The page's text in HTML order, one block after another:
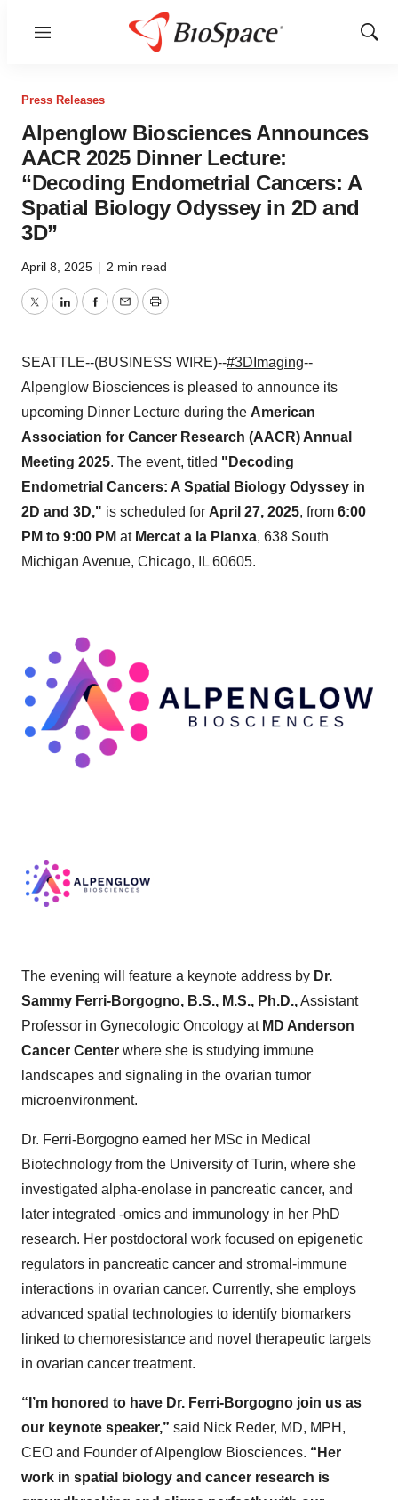
Menu
Show
Press Releases
Alpenglow Biosciences Announces
AACR 2025 Dinner Lecture:
“Decoding Endometrial Cancers: A
Spatial Biology Odyssey in 2D and
3D”
April 8, 2025 | 2 min read
TwitterLinkedInFacebook
EmailPrint
SEATTLE--(BUSINESS WIRE)--#3DImaging--
Alpenglow Biosciences is pleased to announce its
upcoming Dinner Lecture during the American
Association for Cancer Research (AACR) Annual
Meeting 2025. The event, titled "Decoding
Endometrial Cancers: A Spatial Biology Odyssey in
2D and 3D," is scheduled for April 27, 2025, from 6:00
PM to 9:00 PM at Mercat a la Planxa, 638 South
Michigan Avenue, Chicago, IL 60605.​
The evening will feature a keynote address by Dr.
Sammy Ferri-Borgogno, B.S., M.S., Ph.D.,Assistant
Professor in Gynecologic Oncology at MD Anderson
Cancer Center where she is studying immune
landscapes and signaling in the ovarian tumor
microenvironment.
Dr. Ferri-Borgogno earned her MSc in Medical
Biotechnology from the University of Turin, where she
investigated alpha-enolase in pancreatic cancer, and
later integrated -omics and immunology in her PhD
research. Her postdoctoral work focused on epigenetic
regulators in pancreatic cancer and stromal-immune
interactions in ovarian cancer. Currently, she employs
advanced spatial technologies to identify biomarkers
linked to chemoresistance and novel therapeutic targets
in ovarian cancer treatment.​
“I’m honored to have Dr. Ferri-Borgogno join us as
our keynote speaker,” said Nick Reder, MD, MPH,
CEO and Founder of Alpenglow Biosciences. “Her
work in spatial biology and cancer research is